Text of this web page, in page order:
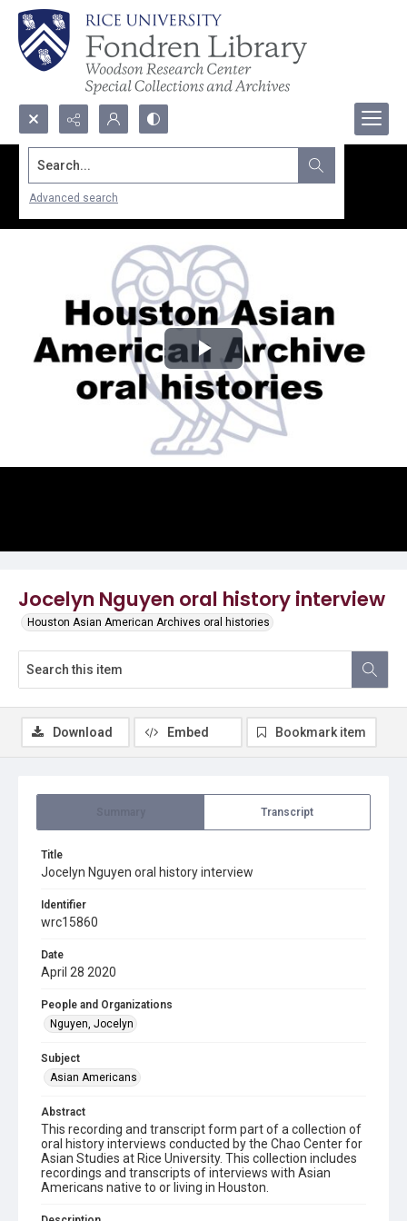
Search...
Advanced search
Jocelyn Nguyen oral history interview
Houston Asian American Archives oral histories
Play
Video
Transcript
Title
Jocelyn Nguyen oral history interview
Identifier
wrc15860
Date
April 28 2020
People and Organizations
Nguyen, Jocelyn
Subject
Asian Americans
Abstract
This recording and transcript form part of a collection of
oral history interviews conducted by the Chao Center for
Asian Studies at Rice University. This collection includes
recordings and transcripts of interviews with Asian
Americans native to or living in Houston.
Download Embed Bookmark item